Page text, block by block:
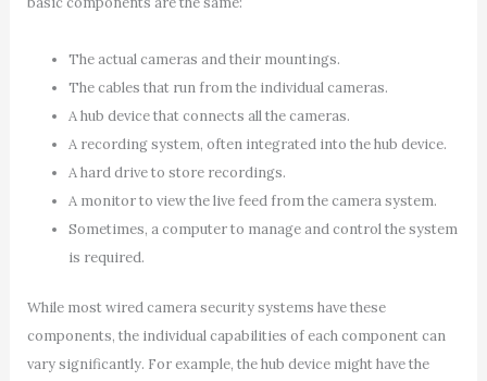
The actual cameras and their mountings.
The cables that run from the individual cameras.
A hub device that connects all the cameras.
A recording system, often integrated into the hub device.
A hard drive to store recordings.
A monitor to view the live feed from the camera system.
Sometimes, a computer to manage and control the system
is required.
While most wired camera security systems have these
components, the individual capabilities of each component can
vary significantly. For example, the hub device might have the